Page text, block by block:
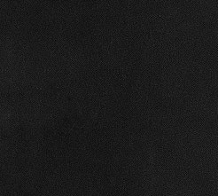
50% deposit